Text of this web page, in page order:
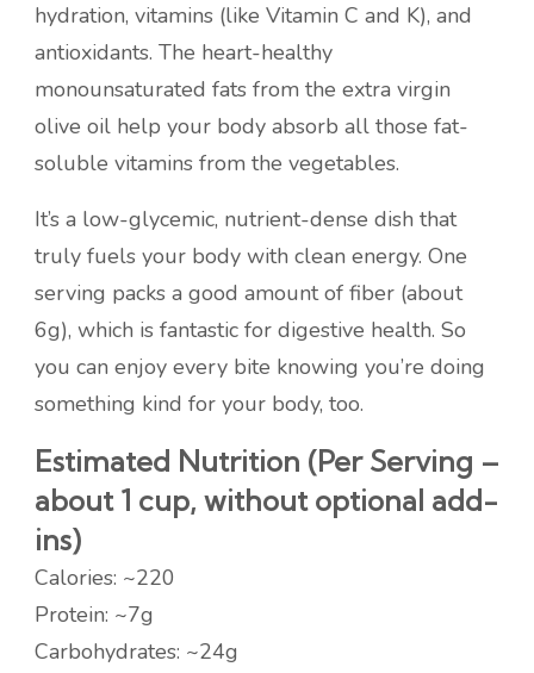
hydration, vitamins (like Vitamin C and K), and
antioxidants. The heart-healthy
monounsaturated fats from the extra virgin
olive oil help your body absorb all those fat-
soluble vitamins from the vegetables.
It’s a low-glycemic, nutrient-dense dish that
truly fuels your body with clean energy. One
serving packs a good amount of fiber (about
6g), which is fantastic for digestive health. So
you can enjoy every bite knowing you’re doing
something kind for your body, too.
Estimated Nutrition (Per Serving –
about 1 cup, without optional add-
ins)
Calories: ~220
Protein: ~7g
Carbohydrates: ~24g